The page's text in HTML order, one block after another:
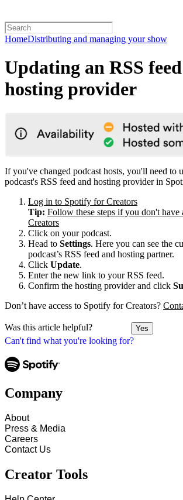
HomeDistributing and managing your show
Can't find what you're looking for?
Updating an RSS
hosting provider
If you've changed podcast hosts, you'll need to
podcast's RSS feed and hosting provider in
Log in to Spotify for Creators
Tip: Follow these steps if you don't have
Creators
Click on your podcast.
Head to Settings. Here you can see the
podcast’s RSS feed and hosting partner.
Click Update.
Enter the new link to your RSS feed.
Confirm the hosting provider and click
Don’t have access to Spotify for Creators?
Was this article helpful? Yes
Company
About
Press & Media
Careers
Contact Us
Creator Tools